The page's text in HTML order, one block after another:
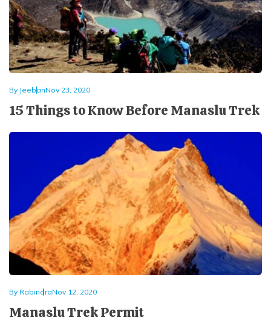
Mardi Himal Yoga Trek
North Annapurna Base Camp Trek
17 Days Upper Mustang Trek
Annapurna Base Camp Helicopter Tour
Kapuche Lake Kori Trek
Damodar Kunda Helicopter Tour
Poon Hill Horse Riding Trek
World's No.1 Luxury Hotel Shinta Mani Mustang Tour
- 8 Days
By JeebanNov 23, 2020
15 Things to Know Before Manaslu Trek
By RabindraNov 12, 2020
Manaslu Trek Permit